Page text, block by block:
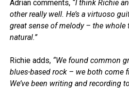
Adrian comments, “I think Richie
other really well. He’s a virtuoso
great sense of melody – the whole
natural.”
Richie adds, “We found common
blues-based rock – we both come
We’ve been writing and recording